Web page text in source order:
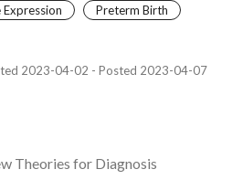
Expression
Preterm Birth
2023-04-02 - Posted 2023-04-07
Theories for Diagnosis